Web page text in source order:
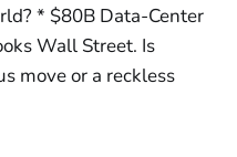
* $80B Data-Center
Wall Street. Is
move or a reckless